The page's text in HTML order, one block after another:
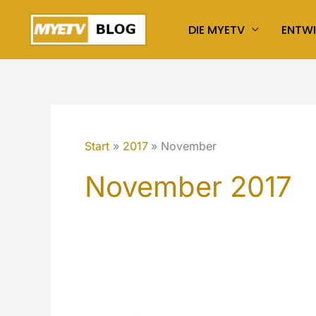
springen
DIE MYETV
Start 2017 November
November 2017